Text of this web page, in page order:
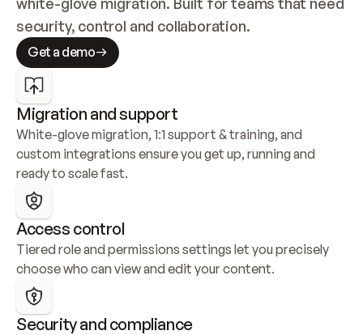
security, control and collaboration.
Get a demo
Migration and support
White-glove migration, 1:1 support & training, and
custom integrations ensure you get up, running and
ready to scale fast.
Access control
Tiered role and permissions settings let you precisely
choose who can view and edit your content.
Security and compliance